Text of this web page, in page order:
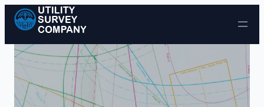
Skip to content